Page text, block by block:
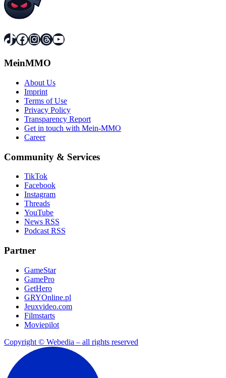
TikTok
Facebook
Instagram
Threads
YouTube
MeinMMO
About Us
Imprint
Terms of Use
Privacy Policy
Transparency Report
Get in touch with Mein-MMO
Career
Community & Services
TikTok
Facebook
Instagram
Threads
YouTube
News RSS
Podcast RSS
Partner
GameStar
GamePro
GetHero
GRYOnline.pl
Jeuxvideo.com
Filmstarts
Moviepilot
Copyright © Webedia – all rights reserved